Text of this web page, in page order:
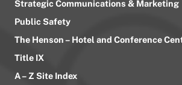
Strategic Communications & Marketing
Public Safety
The Henson – Hotel and Conference
Title IX
A – Z Site Index